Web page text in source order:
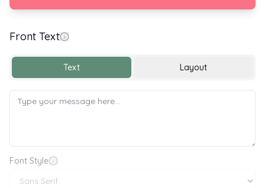
Front Text
Text Layout
Font Style